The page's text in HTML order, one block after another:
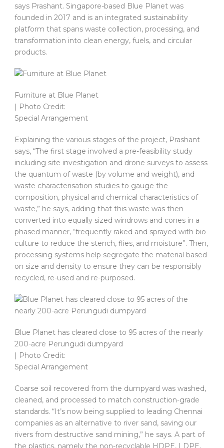
says Prashant. Singapore-based Blue Planet was
founded in 2017 and is an integrated sustainability
platform that spans waste collection, processing, and
transformation into clean energy, fuels, and circular
products.
Furniture at Blue Planet
| Photo Credit:
Special Arrangement
Explaining the various stages of the project, Prashant
says, “The first stage involved a pre-feasibility study
including site investigation and drone surveys to assess
the quantum of waste (by volume and weight), and
waste characterisation studies to gauge the
composition, physical and chemical characteristics of
waste,” he says, adding that this waste was then
converted into equally sized windrows and cones in a
phased manner, “frequently raked and sprayed with bio
culture to reduce the stench, flies, and moisture”. Then,
processing systems help segregate the material based
on size and density to ensure they can be responsibly
recycled, re-used and re-purposed.
Blue Planet has cleared close to 95 acres of the nearly
200-acre Perungudi dumpyard
| Photo Credit:
Special Arrangement
Coarse soil recovered from the dumpyard was washed,
cleaned, and processed to match construction-grade
standards. “It’s now being supplied to leading Chennai
companies as an alternative to river sand, saving our
rivers from destructive sand mining,” he says. A part of
the plastics, namely the non-recyclable HDPE, LDPE,